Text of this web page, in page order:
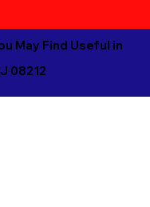
May Find Useful in
08212